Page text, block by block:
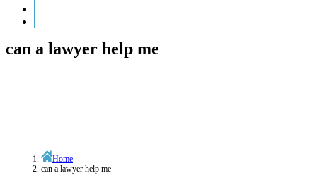
can a lawyer help me
Home
can a lawyer help me